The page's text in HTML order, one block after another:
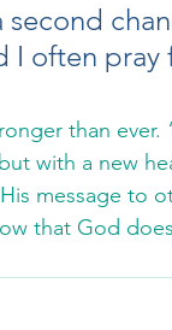
I often pray
than ever.
with a new
message to
that God